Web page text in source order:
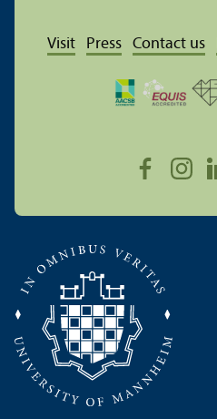
Visit Press Contact us